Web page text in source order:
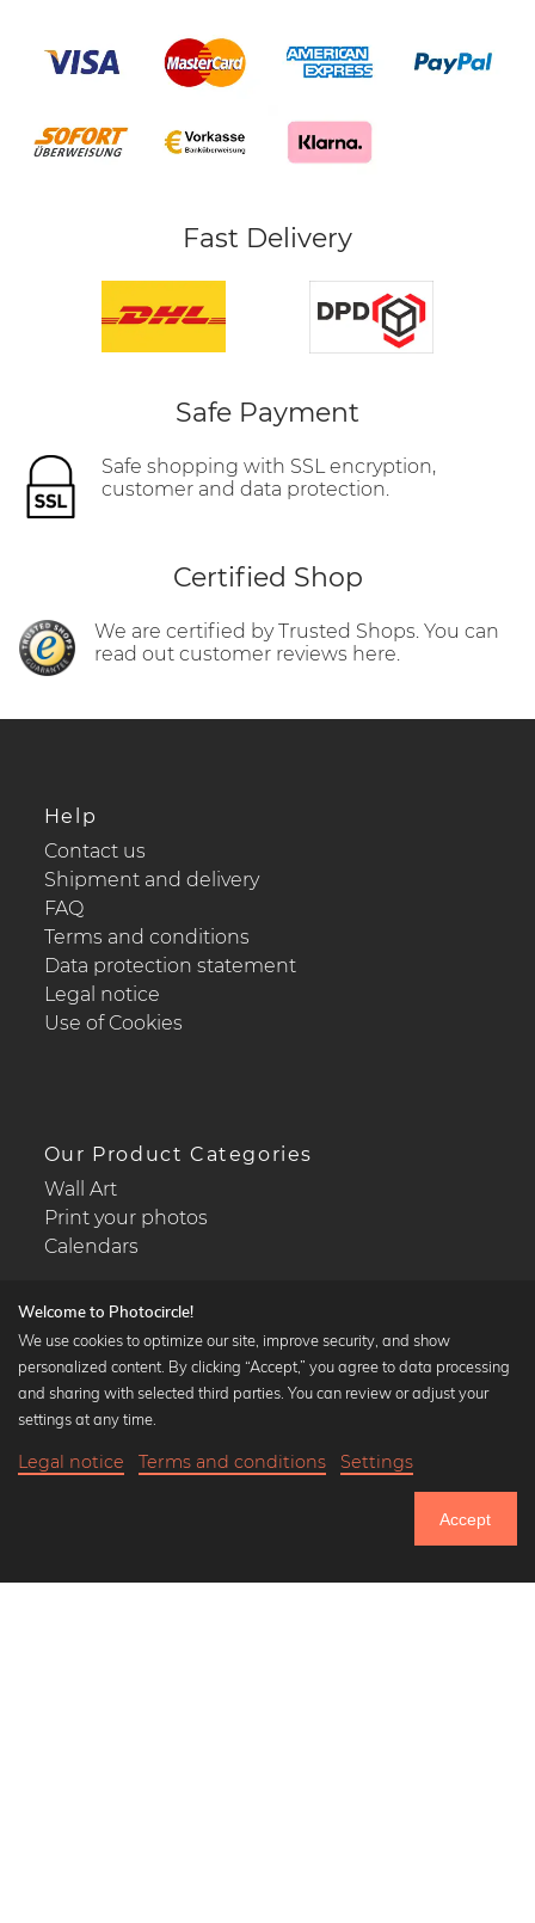
Until Thursday: 20% Off on all Prints
Fast Delivery
Safe Payment
Safe shopping with SSL encryption,
customer and data protection.
Certified Shop
We are certified by Trusted Shops. You can
read out customer reviews here.
Help
Contact us
Shipment and delivery
FAQ
Terms and conditions
Data protection statement
Legal notice
Use of Cookies
Our Product Categories
Wall Art
Print your photos
Calendars
Popular Collections
Black and white art prints
Art classics
Welcome to Photocircle!
We use cookies to optimize our site, improve security, and show
personalized content. By clicking “Accept,” you agree to data processing
and sharing with selected third parties. You can review or adjust your
settings at any time.
Legal notice Terms and conditions Settings
Accept